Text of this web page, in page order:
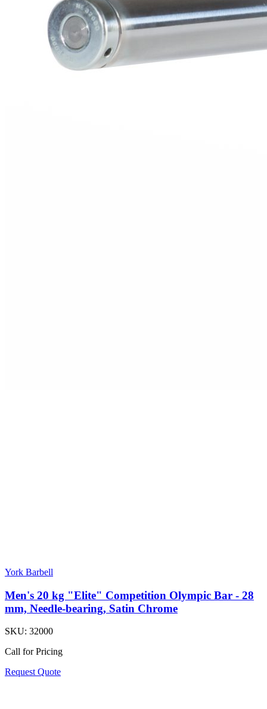
York Barbell
Men's 20 kg "Elite" Competition Olympic Bar - 28
mm, Needle-bearing, Satin Chrome
SKU: 32000
Call for Pricing
Request Quote